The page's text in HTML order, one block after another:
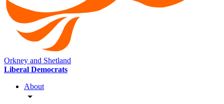
Orkney and Shetland
Liberal Democrats
About